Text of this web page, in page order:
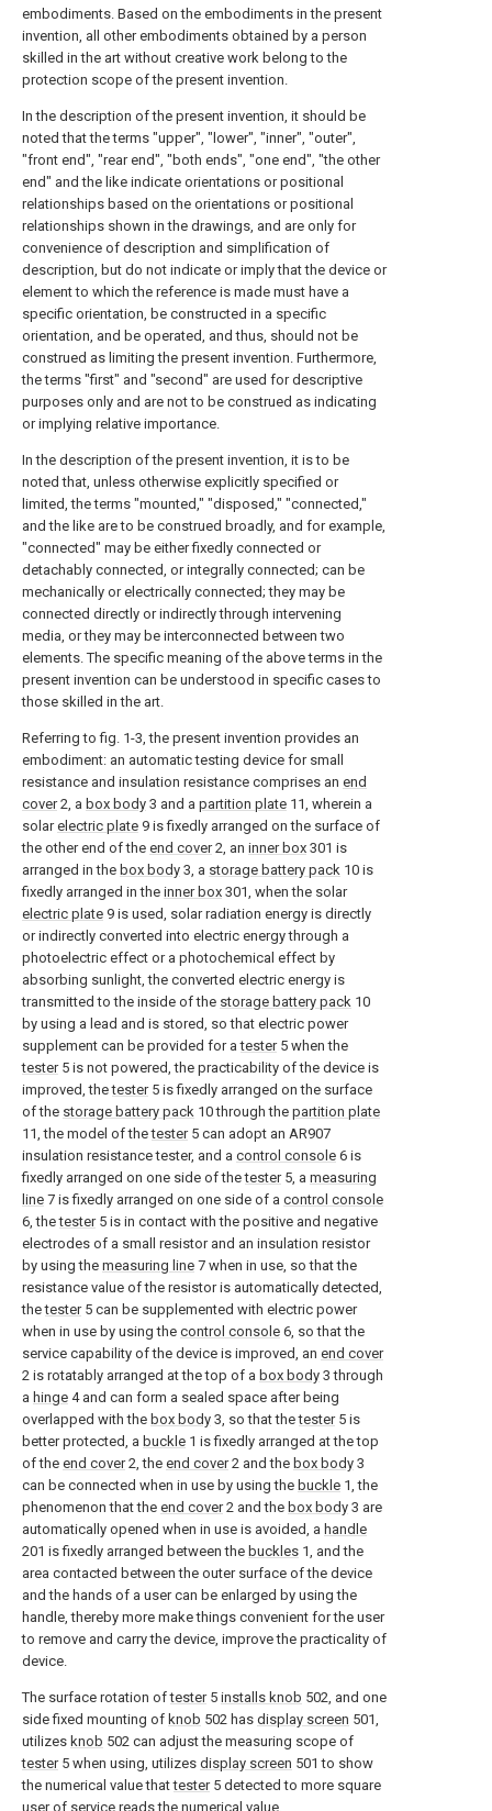
embodiments. Based on the embodiments in the present
invention, all other embodiments obtained by a person
skilled in the art without creative work belong to the
protection scope of the present invention.
In the description of the present invention, it should be
noted that the terms "upper", "lower", "inner", "outer",
"front end", "rear end", "both ends", "one end", "the other
end" and the like indicate orientations or positional
relationships based on the orientations or positional
relationships shown in the drawings, and are only for
convenience of description and simplification of
description, but do not indicate or imply that the device or
element to which the reference is made must have a
specific orientation, be constructed in a specific
orientation, and be operated, and thus, should not be
construed as limiting the present invention. Furthermore,
the terms "first" and "second" are used for descriptive
purposes only and are not to be construed as indicating
or implying relative importance.
In the description of the present invention, it is to be
noted that, unless otherwise explicitly specified or
limited, the terms "mounted," "disposed," "connected,"
and the like are to be construed broadly, and for example,
"connected" may be either fixedly connected or
detachably connected, or integrally connected; can be
mechanically or electrically connected; they may be
connected directly or indirectly through intervening
media, or they may be interconnected between two
elements. The specific meaning of the above terms in the
present invention can be understood in specific cases to
those skilled in the art.
Referring to fig. 1-3, the present invention provides an
embodiment: an automatic testing device for small
resistance and insulation resistance comprises an end
cover2, a box body 3 and a partition plate 11, wherein a
solarelectric plate 9 is fixedly arranged on the surface of
the other end of the end cover2, an inner box 301 is
arranged in the box body 3, a storage battery pack 10 is
fixedly arranged in the inner box 301, when the solar
electric plate 9 is used, solar radiation energy is directly
or indirectly converted into electric energy through a
photoelectric effect or a photochemical effect by
absorbing sunlight, the converted electric energy is
transmitted to the inside of the storage battery pack 10
by using a lead and is stored, so that electric power
supplement can be provided for atester5 when the
tester5 is not powered, the practicability of the device is
improved, thetester5 is fixedly arranged on the surface
of the storage battery pack 10 through the partition plate
11, the model of thetester5 can adopt an AR907
insulation resistance tester, and a control console 6 is
fixedly arranged on one side of thetester5, a measuring
line 7 is fixedly arranged on one side of a control console
6, thetester5 is in contact with the positive and negative
electrodes of a small resistor and an insulation resistor
by using the measuring line 7 when in use, so that the
resistance value of the resistor is automatically detected,
thetester5 can be supplemented with electric power
when in use by using the control console 6, so that the
service capability of the device is improved, an end cover
2 is rotatably arranged at the top of a box body 3 through
a hinge 4 and can form a sealed space after being
overlapped with the box body 3, so that thetester5 is
better protected, a buckle 1 is fixedly arranged at the top
of the end cover2, the end cover2 and the box body 3
can be connected when in use by using the buckle 1, the
phenomenon that the end cover2 and the box body 3 are
automatically opened when in use is avoided, a handle
201 is fixedly arranged between the buckles 1, and the
area contacted between the outer surface of the device
and the hands of a user can be enlarged by using the
handle, thereby more make things convenient for the user
to remove and carry the device, improve the practicality of
device.
The surface rotation oftester5 installs knob 502, and one
side fixed mounting of knob 502 has display screen 501,
utilizes knob 502 can adjust the measuring scope of
tester5 when using, utilizes display screen 501 to show
the numerical value thattester5 detected to more square
user of service reads the numerical value.